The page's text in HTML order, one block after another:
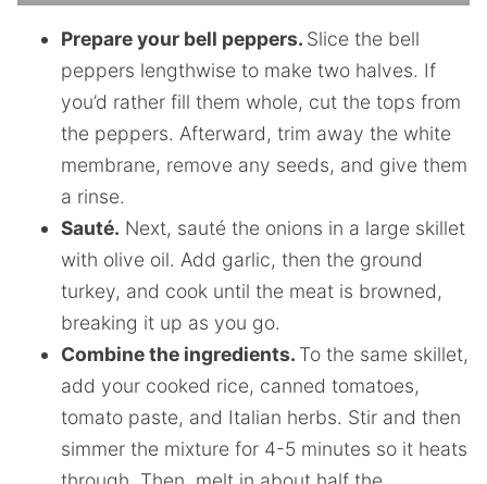
Prepare your bell peppers. Slice the bell
peppers lengthwise to make two halves. If
you’d rather fill them whole, cut the tops from
the peppers. Afterward, trim away the white
membrane, remove any seeds, and give them
a rinse.
Sauté. Next, sauté the onions in a large skillet
with olive oil. Add garlic, then the ground
turkey, and cook until the meat is browned,
breaking it up as you go.
Combine the ingredients. To the same skillet,
add your cooked rice, canned tomatoes,
tomato paste, and Italian herbs. Stir and then
simmer the mixture for 4-5 minutes so it heats